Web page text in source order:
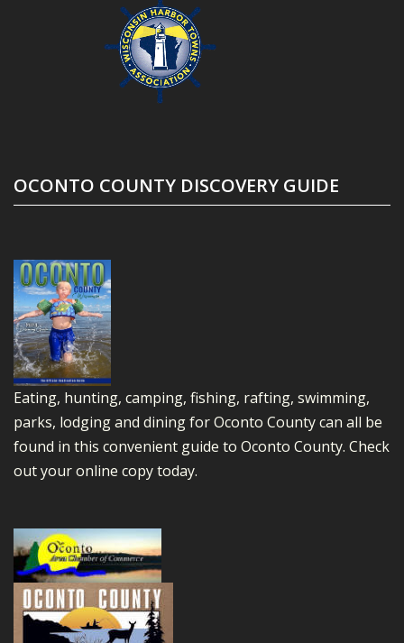
OCONTO COUNTY DISCOVERY GUIDE
Eating, hunting, camping, fishing, rafting, swimming,
parks, lodging and dining for Oconto County can all be
found in this convenient guide to Oconto County. Check
out your online copy today.